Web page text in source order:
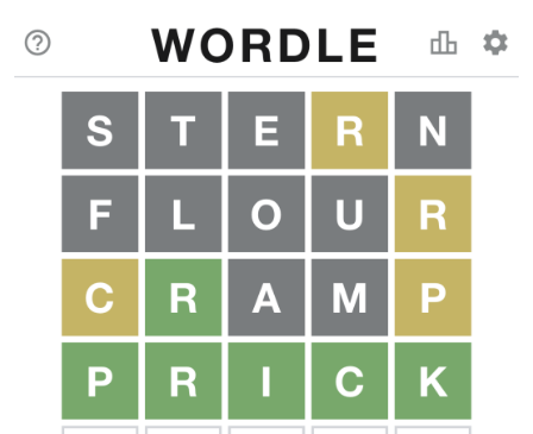
word, but this time, the letters are attached to the end
of the word rather than the beginning.
Suffixes indicate the class of the word. Suffixes can
indicate whether a word is a noun. adjective or
something else entirely. You can categorize suffixes
based on the function they serve in a sentence. That is,
you can use suffixes to turn words into adjectives,
verbs, nouns and verbs.
being able to do without. -Ability refers to things that
are capable of being. In contrast. Suffixes -ious or -ous